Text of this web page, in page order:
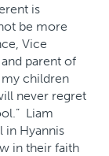
is
be more
Vice
parent of
children
never regret
Liam
in Hyannis
in their faith